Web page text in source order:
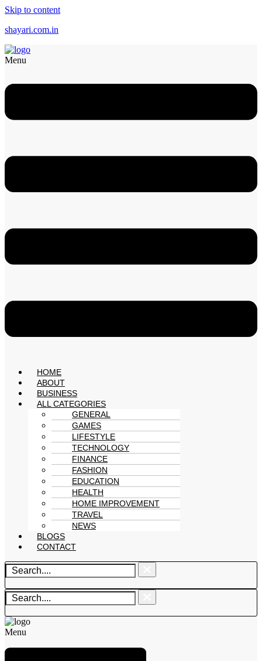
Skip to content
shayari.com.in
Menu
HOME
ABOUT
BUSINESS
ALL CATEGORIES
GENERAL
GAMES
LIFESTYLE
TECHNOLOGY
FINANCE
FASHION
EDUCATION
HEALTH
HOME IMPROVEMENT
TRAVEL
NEWS
BLOGS
CONTACT
Menu